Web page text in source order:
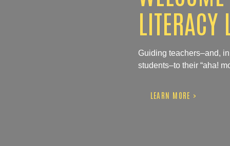
LITERACY
Guiding teachers–and,
students–to their “aha!
LEARN MORE >